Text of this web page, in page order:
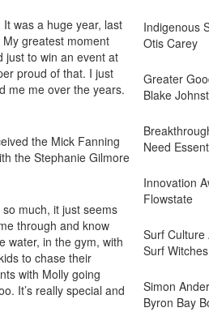
was a huge year, last
greatest moment
just to win an event at
proud of that. I just
me me over the years.
the Mick Fanning
the Stephanie Gilmore
much, it just seems
through and know
water, in the gym, with
to chase their
with Molly going
It’s really special and
Indigenous
Otis Carey
Greater
Blake
Need
Innovation
Flowstate
Surf Culture
Surf
Simon
Byron Bay